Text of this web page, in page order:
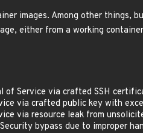
images. Among other things,
either from a working
Service via crafted SSH
via crafted public key with
via resource leak from
bypass due to improper